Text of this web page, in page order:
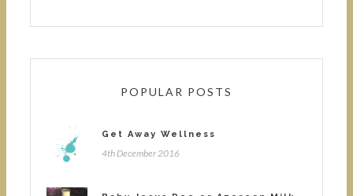
POPULAR POSTS
Get Away Wellness
4th December 2016